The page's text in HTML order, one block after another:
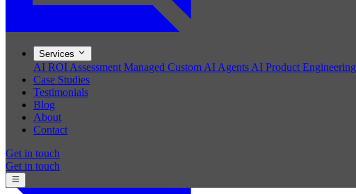
Services
AI ROI Assessment Managed Custom AI Agents AI Product Engineering
Case Studies
Testimonials
Blog
About
Contact
Get in touch
Get in touch